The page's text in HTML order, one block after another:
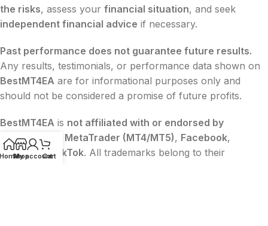
the risks, assess your financial situation, and seek
independent financial advice if necessary.
Past performance does not guarantee future results.
Any results, testimonials, or performance data shown on
BestMT4EA are for informational purposes only and
should not be considered a promise of future profits.
BestMT4EA is not affiliated with or endorsed by
MetaQuotes
MetaTrader (MT4/MT5), Facebook,
Google, orTikTok. All trademarks belong to their
Shop
My account
Cart